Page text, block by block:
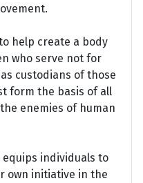
help create a body
who serve not for
custodians of those
form the basis of all
enemies of human
equips individuals to
own initiative in the